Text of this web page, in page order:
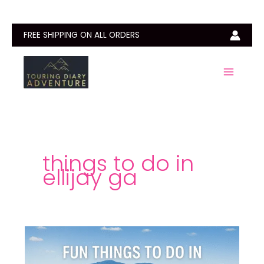
contentFREE SHIPPING ON ALL ORDERS
things to do in
ellijay ga